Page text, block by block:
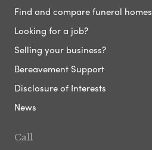
Find and compare funeral homes
Looking for a job?
Selling your business?
Bereavement Support
Disclosure of Interests
News
Call